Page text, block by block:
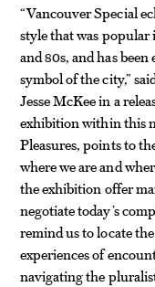
“Vancouver Special
style that was popular
and 80s, and has
symbol of the city,”
Jesse McKee in a
exhibition within this
Pleasures, points to
where we are and
the exhibition offer
negotiate today’s
remind us to locate
experiences of
navigating the